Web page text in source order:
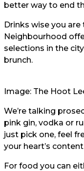
better way to end
Drinks wise you
Neighbourhood
selections in the
brunch.
Image: The Hoot
We’re talking
pink gin, vodka or
just pick one, feel
your heart’s
For food you can